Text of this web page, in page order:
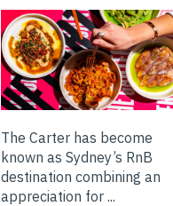
The Carter has become
known as Sydney’s RnB
destination combining an
appreciation for ...